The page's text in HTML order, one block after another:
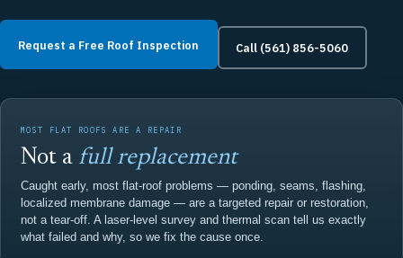
Request a Free Roof Inspection Call (561) 856-5060
MOST FLAT ROOFS ARE A REPAIR
Not a full replacement
Caught early, most flat-roof problems — ponding, seams, flashing,
localized membrane damage — are a targeted repair or restoration,
not a tear-off. A laser-level survey and thermal scan tell us exactly
what failed and why, so we fix the cause once.